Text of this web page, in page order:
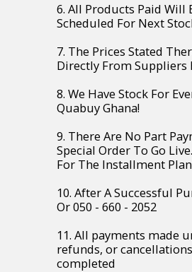
6. All Products Paid Will
Scheduled For Next
7. The Prices Stated
Directly From Suppliers
8. We Have Stock For
Quabuy Ghana!
9. There Are No Part
Special Order To Go
For The Installment
10. After A Successful
Or 050 - 660 - 2052
11. All payments made
refunds, or
completed